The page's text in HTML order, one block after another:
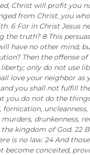
Christ will profit you
from Christ, you
6 For in Christ
truth? 8 This
have no other mind;
Then the offense
liberty; only do not use
love your neighbor
you shall not fulfill
you do not do the
murders,
kingdom of God. 22
is no law. 24 And
become conceited,